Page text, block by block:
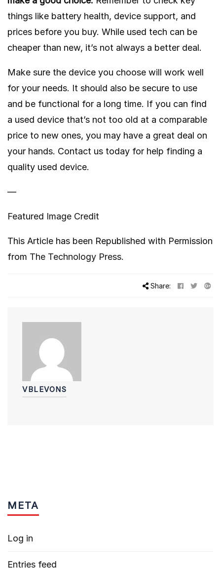
things like battery health, device support, and
prices before you buy. While used tech can be
cheaper than new, it’s not always a better deal.
Make sure the device you choose will work well
for your needs. It should also be secure to use
and be functional for a long time. If you can find
a used device that’s not too old at a comparable
price to new ones, you may have a great deal on
your hands. Contact us today for help finding a
quality used device.
—
Featured Image Credit
This Article has been Republished with Permission
from The Technology Press.
Share:
VBLEVONS
META
Log in
Entries feed